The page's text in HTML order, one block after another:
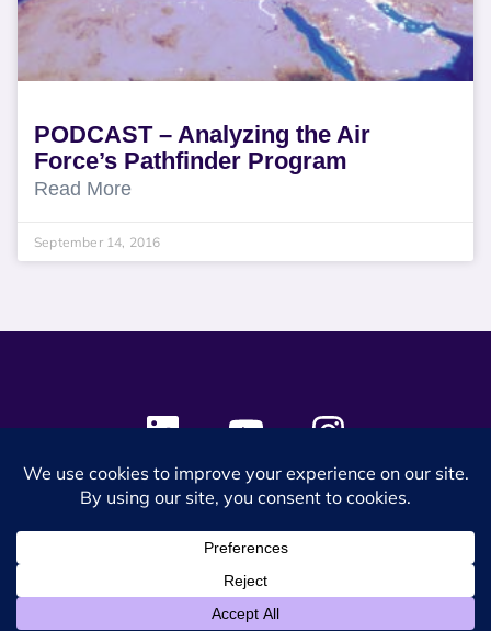
PODCAST – Analyzing the Air
Force’s Pathfinder Program
Read More
September 14, 2016
© 2024 SES Space & DEFENSE. All rights reserved.
Privacy PolicyTerms & Conditions